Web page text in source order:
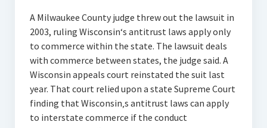
A Milwaukee County judge threw out the lawsuit in
2003, ruling Wisconsin‘s antitrust laws apply only
to commerce within the state. The lawsuit deals
with commerce between states, the judge said. A
Wisconsin appeals court reinstated the suit last
year. That court relied upon a state Supreme Court
finding that Wisconsin‚s antitrust laws can apply
to interstate commerce if the conduct